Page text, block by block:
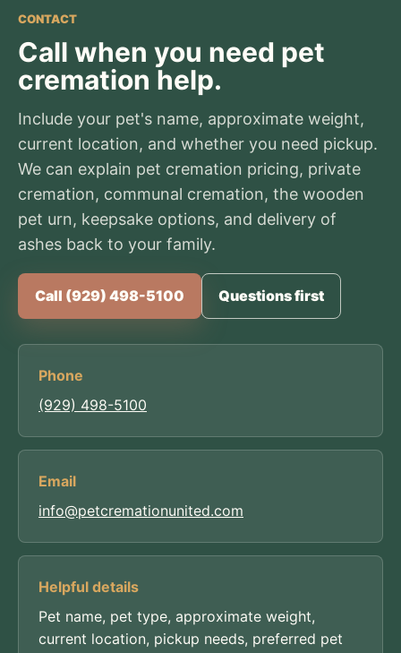
CONTACT
Call when you need pet
cremation help.
Include your pet's name, approximate weight,
current location, and whether you need pickup.
We can explain pet cremation pricing, private
cremation, communal cremation, the wooden
pet urn, keepsake options, and delivery of
ashes back to your family.
Call (929) 498-5100 Questions first
Phone
(929) 498-5100
Email
info@petcremationunited.com
Helpful details
Pet name, pet type, approximate weight,
current location, pickup needs, preferred pet